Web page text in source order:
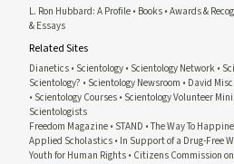
L. Ron Hubbard: A Profile Books Awards &
& Essays
Related Sites
Dianetics Scientology Scientology Network
Scientology?
Scientology Newsroom David
Scientology Courses Scientology Volunteer
Scientologists
Freedom Magazine STAND The Way To
Applied Scholastics In Support of a Drug-Free
Youth for Human Rights Citizens Commission